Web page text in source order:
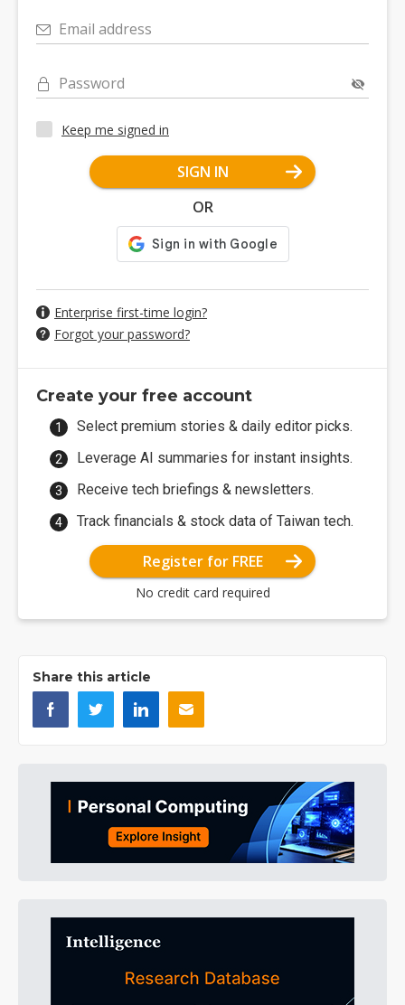
Email address
Password
Keep me signed in
SIGN IN
OR
Enterprise first-time login?
Forgot your password?
Create your free account
Select premium stories & daily editor picks.
Leverage AI summaries for instant insights.
Receive tech briefings & newsletters.
Track financials & stock data of Taiwan tech.
Register for FREE
No credit card required
Share this article